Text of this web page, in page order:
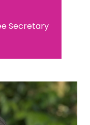
Secretary